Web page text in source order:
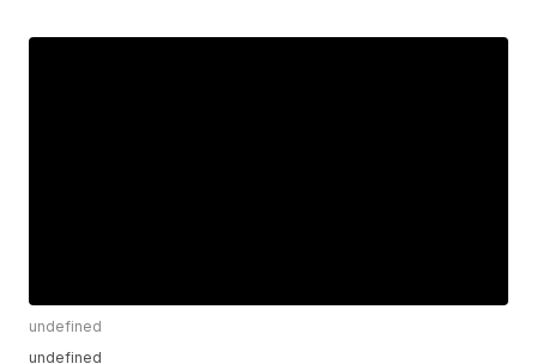
undefined
undefined